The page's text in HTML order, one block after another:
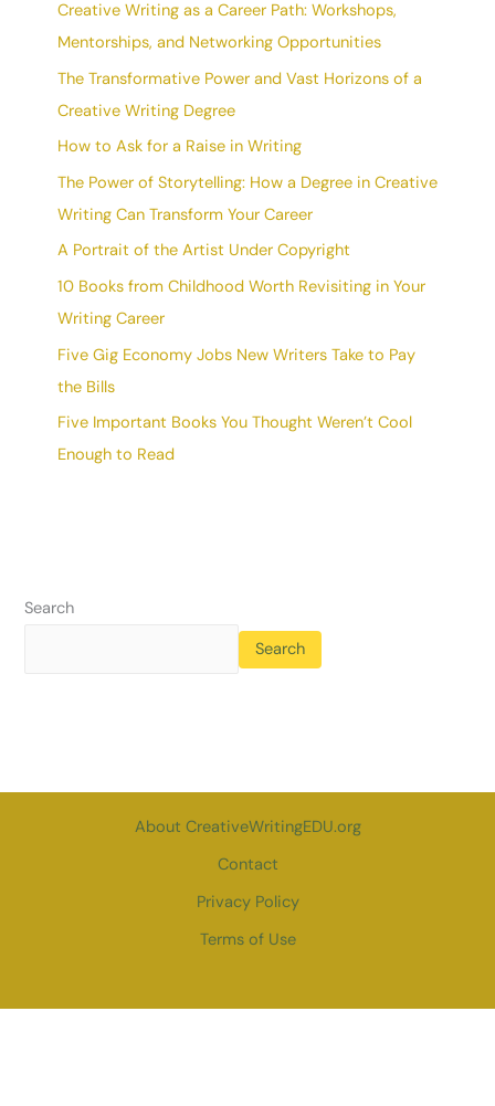
Creative Writing as a Career Path: Workshops,
Mentorships, and Networking Opportunities
The Transformative Power and Vast Horizons of a
Creative Writing Degree
How to Ask for a Raise in Writing
The Power of Storytelling: How a Degree in Creative
Writing Can Transform Your Career
A Portrait of the Artist Under Copyright
10 Books from Childhood Worth Revisiting in Your
Writing Career
Five Gig Economy Jobs New Writers Take to Pay
the Bills
Five Important Books You Thought Weren’t Cool
Enough to Read
Search
Search
About CreativeWritingEDU.org
Contact
Privacy Policy
Terms of Use